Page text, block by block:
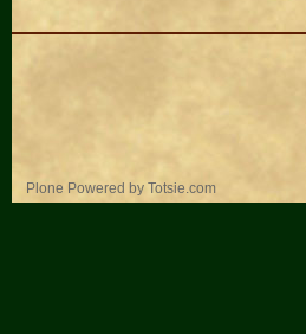
Plone Powered by Totsie.com
Personal
tools